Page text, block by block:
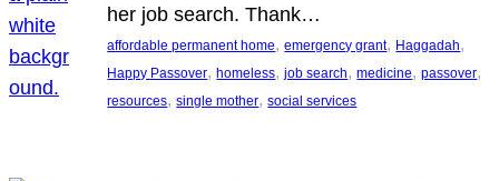
her job search. Thank…
affordable permanent home, emergency grant, Haggadah
Happy Passover, homeless, job search, medicine, passover
resources, single mother, social services